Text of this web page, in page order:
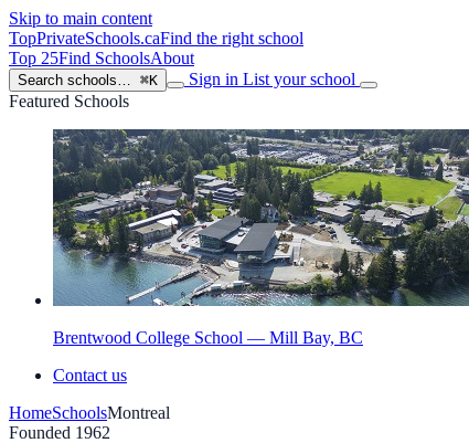
Skip to main content
TopPrivateSchools.caFind the right school
Top 25Find SchoolsAbout
Search schools… ⌘K Sign in List your school
Featured Schools
Brentwood College School — Mill Bay, BC
Contact us
HomeSchoolsMontreal
Founded 1962